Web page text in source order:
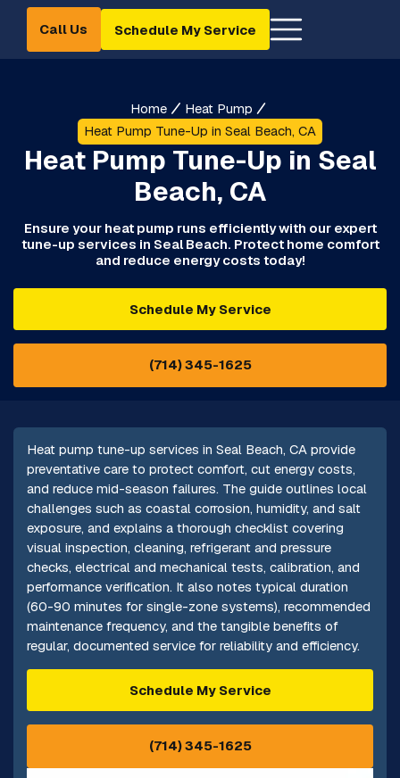
Call Us Schedule My Service
Home
Heat Pump
Heat Pump Tune-Up in Seal Beach, CA
Heat Pump Tune-Up in Seal
Beach, CA
Ensure your heat pump runs efficiently with our expert
tune-up services in Seal Beach. Protect home comfort
and reduce energy costs today!
Schedule My Service
(714) 345-1625
Heat pump tune-up services in Seal Beach, CA provide
preventative care to protect comfort, cut energy costs,
and reduce mid-season failures. The guide outlines local
challenges such as coastal corrosion, humidity, and salt
exposure, and explains a thorough checklist covering
visual inspection, cleaning, refrigerant and pressure
checks, electrical and mechanical tests, calibration, and
performance verification. It also notes typical duration
(60-90 minutes for single-zone systems), recommended
maintenance frequency, and the tangible benefits of
regular, documented service for reliability and efficiency.
Schedule My Service
(714) 345-1625